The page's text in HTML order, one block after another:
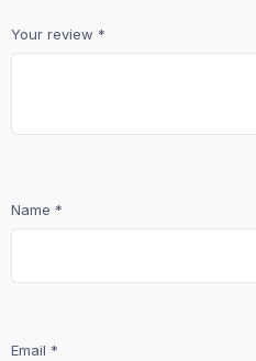
Your review *
Name *
Email *